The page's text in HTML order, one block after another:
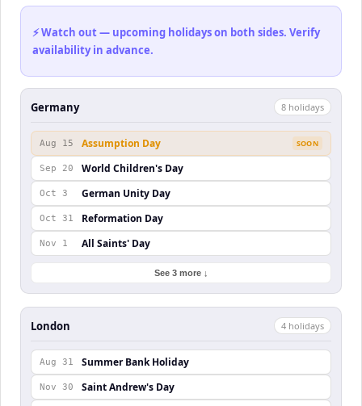
⚡ Watch out — upcoming holidays on both sides. Verify
availability in advance.
Germany 8 holidays
Aug 15 Assumption Day SOON
Sep 20 World Children's Day
Oct 3 German Unity Day
Oct 31 Reformation Day
Nov 1 All Saints' Day
See 3 more ↓
London 4 holidays
Aug 31 Summer Bank Holiday
Nov 30
Saint Andrew's Day